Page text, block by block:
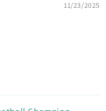
11/23/2025